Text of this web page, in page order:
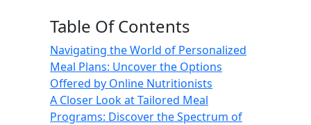
Table Of Contents
Navigating the World of Personalized
Meal Plans: Uncover the Options
Offered by Online Nutritionists
A Closer Look at Tailored Meal
Programs: Discover the Spectrum of